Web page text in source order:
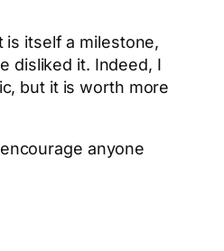
is itself a milestone,
disliked it. Indeed, I
but it is worth more
anyone